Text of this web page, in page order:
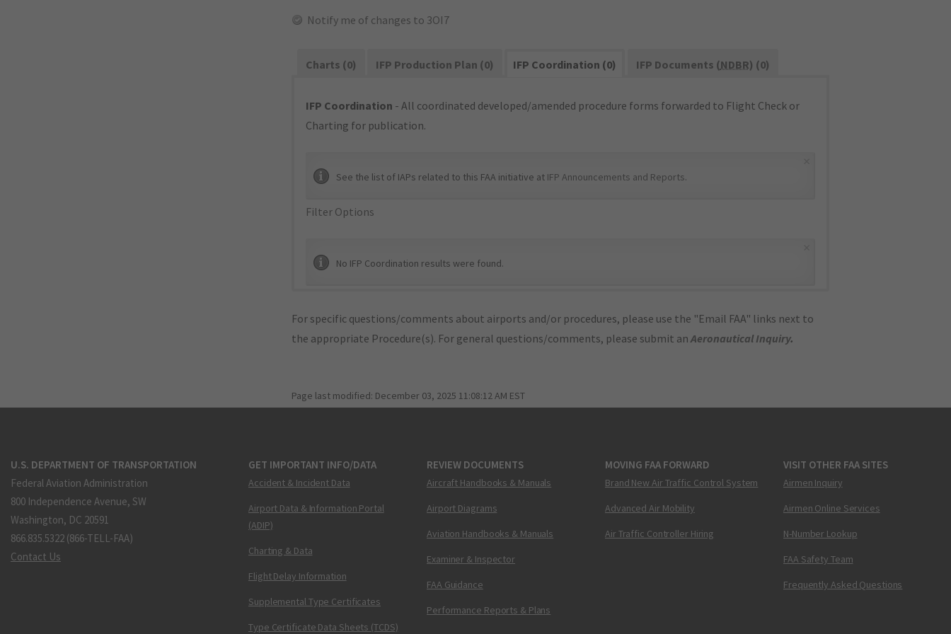
Notify me of changes to 3OI7
Charts (0) IFP Production Plan (0) IFP Coordination (0) IFP Documents (NDBR) (0)
IFP Coordination - All coordinated developed/amended procedure forms forwarded to Flight Check or
Charting for publication.
See the list of IAPs related to this FAA initiative at IFP Announcements and Reports.
Filter Options
No IFP Coordination results were found.
For specific questions/comments about airports and/or procedures, please use the "Email FAA" links next to
the appropriate Procedure(s). For general questions/comments, please submit anAeronautical Inquiry.
Page last modified: December 03, 2025 11:08:12 AM EST
U.S. DEPARTMENT OF TRANSPORTATION
Federal Aviation Administration
800 Independence Avenue, SW
Washington, DC 20591
866.835.5322 (866-TELL-FAA)
Contact Us
GET IMPORTANT INFO/DATA
Accident & Incident Data
Airport Data & Information Portal
(ADIP)
Charting & Data
Flight Delay Information
Supplemental Type Certificates
Type Certificate Data Sheets (TCDS)
REVIEW DOCUMENTS
Aircraft Handbooks & Manuals
Airport Diagrams
Aviation Handbooks & Manuals
Examiner & Inspector
FAA Guidance
Performance Reports & Plans
MOVING FAA FORWARD
Brand New Air Traffic Control System
Advanced Air Mobility
Air Traffic Controller Hiring
VISIT OTHER FAA SITES
Airmen Inquiry
Airmen Online Services
N-Number Lookup
FAA Safety Team
Frequently Asked Questions